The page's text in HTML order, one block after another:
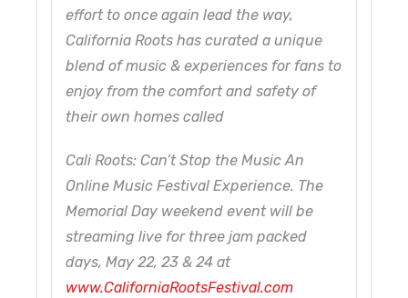
effort to once again lead the way,
California Roots has curated a unique
blend of music & experiences for fans to
enjoy from the comfort and safety of
their own homes called
Cali Roots: Can’t Stop the Music An
Online Music Festival Experience. The
Memorial Day weekend event will be
streaming live for three jam packed
days, May 22, 23 & 24 at
www.CaliforniaRootsFestival.com